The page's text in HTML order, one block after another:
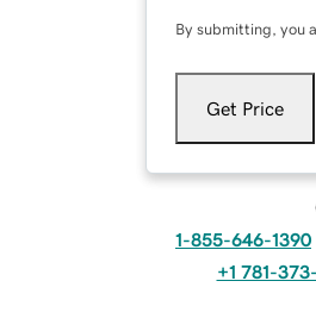
By submitting, you
Get Price
1-855-646-1390
+1 781-